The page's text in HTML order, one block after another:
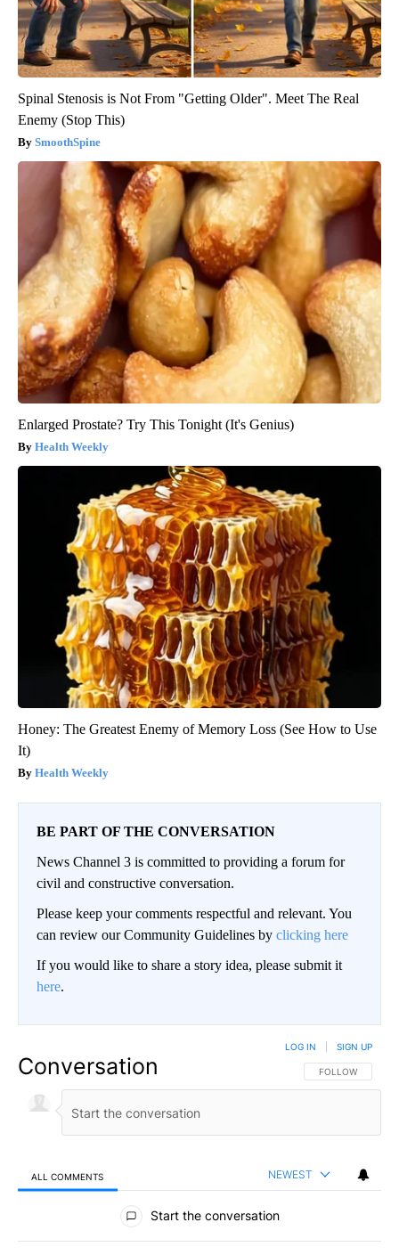
Spinal Stenosis is Not From "Getting Older". Meet The Real
Enemy (Stop This)
SmoothSpine
Enlarged Prostate? Try This Tonight (It's Genius)
Health Weekly
Honey: The Greatest Enemy of Memory Loss (See How to Use
It)
Health Weekly
BE PART OF THE CONVERSATION
News Channel 3 is committed to providing a forum for
civil and constructive conversation.
Please keep your comments respectful and relevant. You
can review our Community Guidelines by clicking here
If you would like to share a story idea, please submit it
here.
Conversation FOLLOW THIS
FOLLOW
LOG IN SIGN UP
ALL COMMENTS NEWEST
All Comments
Start the conversation